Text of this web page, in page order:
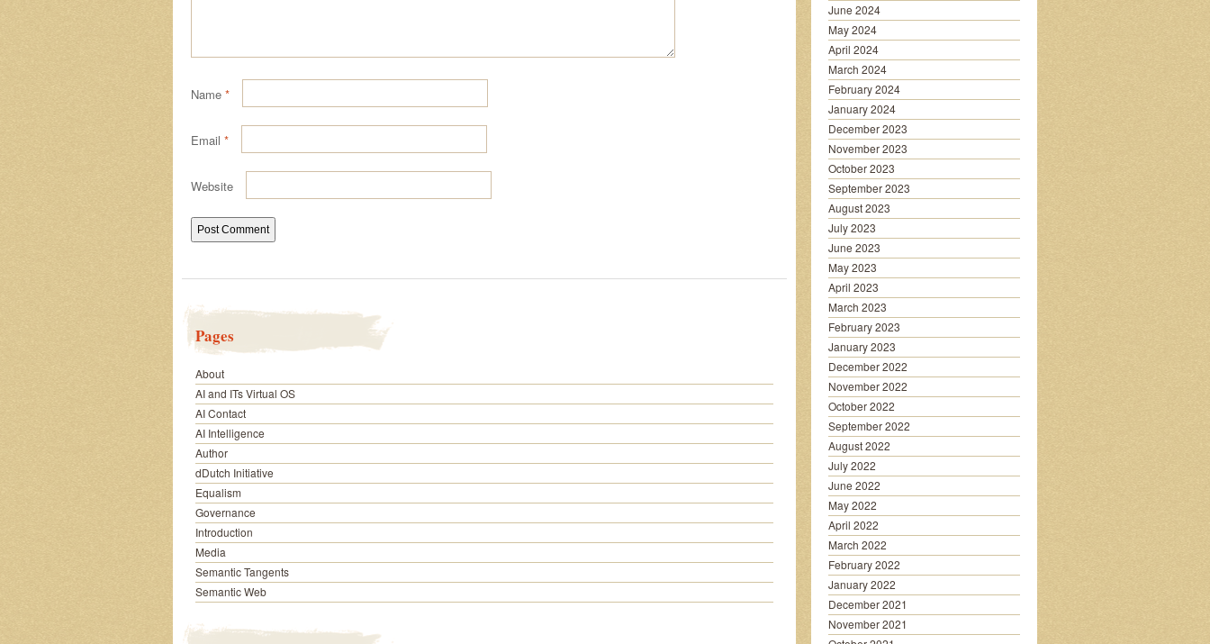
Name *
Email *
Website
Pages
About
AI and ITs Virtual OS
AI Contact
AI Intelligence
Author
dDutch Initiative
Equalism
Governance
Introduction
Media
Semantic Tangents
Semantic Web
June 2024
May 2024
April 2024
March 2024
February 2024
January 2024
December 2023
November 2023
October 2023
September 2023
August 2023
July 2023
June 2023
May 2023
April 2023
March 2023
February 2023
January 2023
December 2022
November 2022
October 2022
September 2022
August 2022
July 2022
June 2022
May 2022
April 2022
March 2022
February 2022
January 2022
December 2021
November 2021